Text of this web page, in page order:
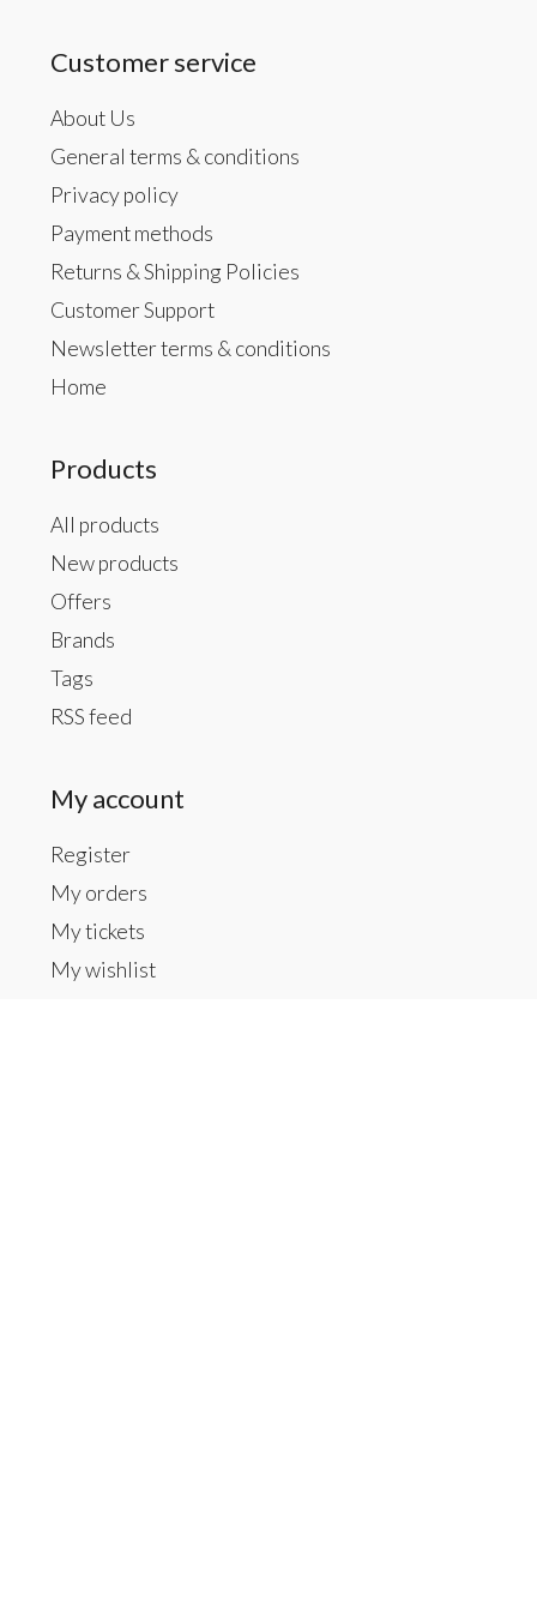
Customer service
About Us
General terms & conditions
Privacy policy
Payment methods
Returns & Shipping Policies
Customer Support
Newsletter terms & conditions
Home
Products
All products
New products
Offers
Brands
Tags
RSS feed
My account
Register
My orders
My tickets
My wishlist